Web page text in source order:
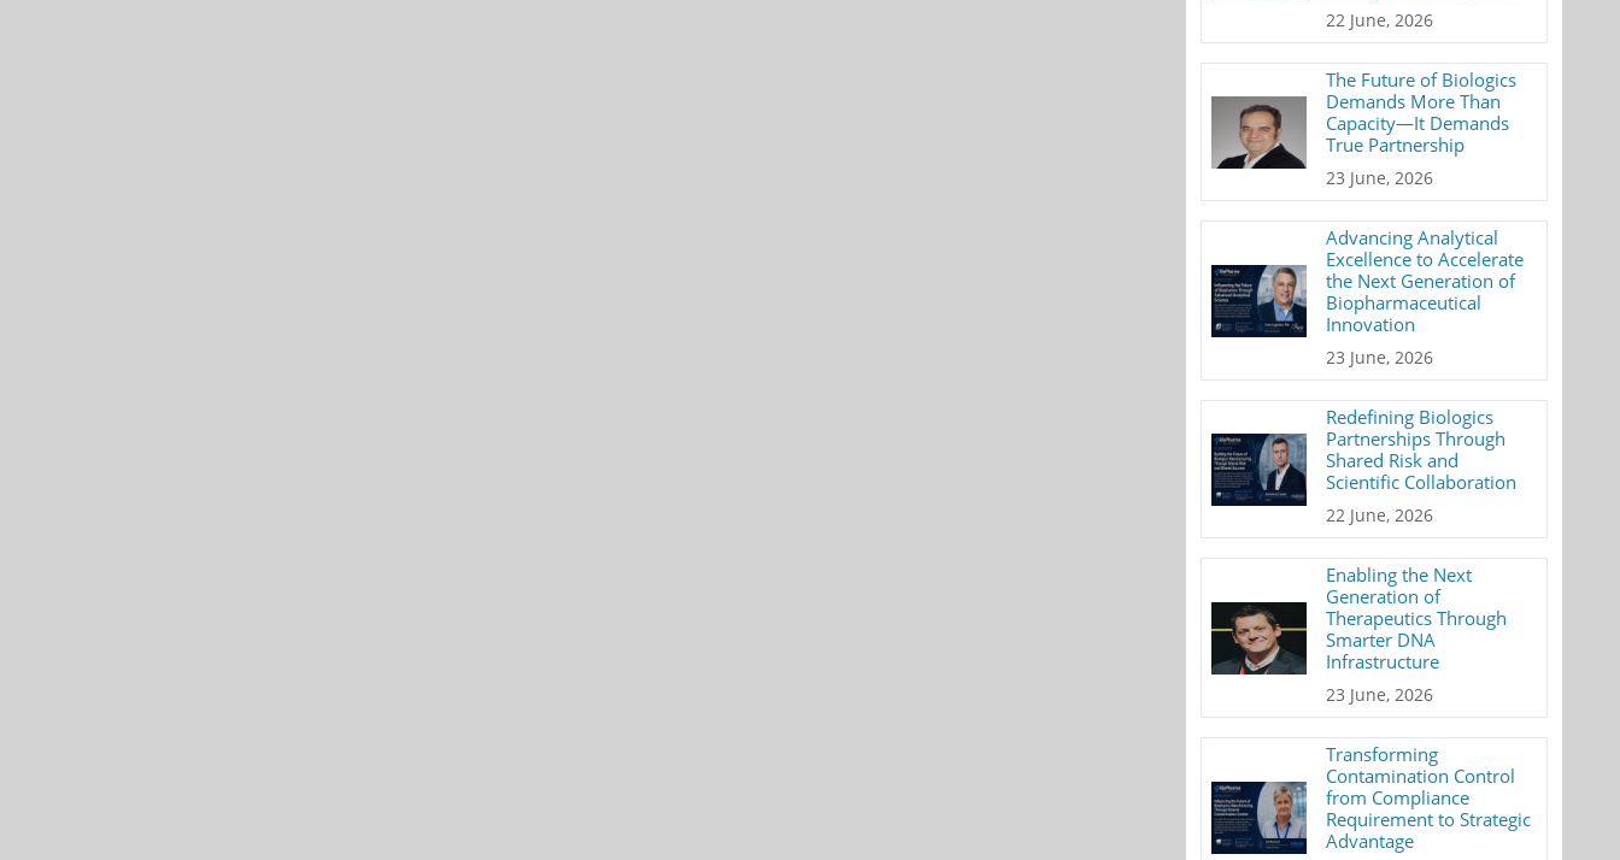
22 June, 2026
The Future of Biologics
Demands More Than
Capacity—It Demands
True Partnership
23 June, 2026
Advancing Analytical
Excellence to Accelerate
the Next Generation of
Biopharmaceutical
Innovation
23 June, 2026
Redefining Biologics
Partnerships Through
Shared Risk and
Scientific Collaboration
22 June, 2026
Enabling the Next
Generation of
Therapeutics Through
Smarter DNA
Infrastructure
23 June, 2026
Transforming
Contamination Control
from Compliance
Requirement to Strategic
Advantage